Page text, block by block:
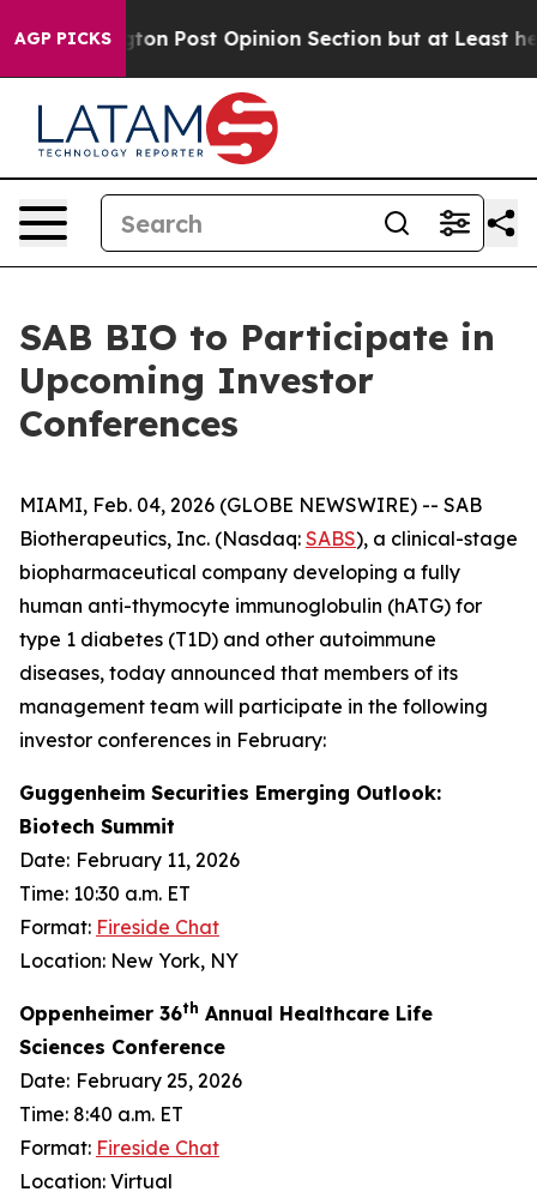
AGP PICKS
Washington Post Opinion Section but at Least he's
SAB BIO to Participate in
Upcoming Investor
Conferences
MIAMI, Feb. 04, 2026 (GLOBE NEWSWIRE) -- SAB
Biotherapeutics, Inc. (Nasdaq: SABS), a clinical-stage
biopharmaceutical company developing a fully
human anti-thymocyte immunoglobulin (hATG) for
type 1 diabetes (T1D) and other autoimmune
diseases, today announced that members of its
management team will participate in the following
investor conferences in February:
Guggenheim Securities Emerging Outlook:
Biotech Summit
Date: February 11, 2026
Time: 10:30 a.m. ET
Format: Fireside Chat
Location: New York, NY
Oppenheimer 36th Annual Healthcare Life
Sciences Conference
Date: February 25, 2026
Time: 8:40 a.m. ET
Format: Fireside Chat
Location: Virtual